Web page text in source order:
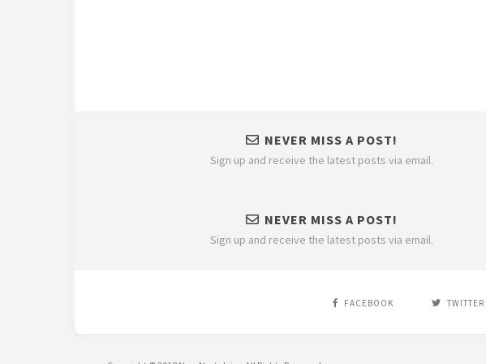
NEVER MISS A POST!
Sign up and receive the latest posts via email.
NEVER MISS A POST!
Sign up and receive the latest posts via email.
FACEBOOK TWITTER